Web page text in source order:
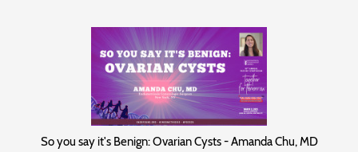
So you say it's Benign: Ovarian Cysts - Amanda Chu, MD